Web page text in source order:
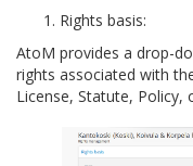
Rights basis:
AtoM provides a drop-
rights associated with
License, Statute, Policy,